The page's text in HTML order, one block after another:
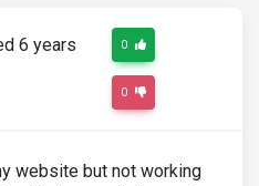
6 years
0
0
website but not working